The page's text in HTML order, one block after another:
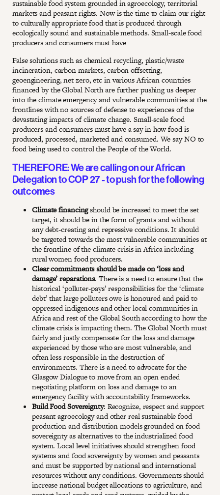
sustainable food system grounded in agroecology, territorial
markets and peasant rights. Now is the time to claim our right
to culturally appropriate food that is produced through
ecologically sound and sustainable methods. Small-scale food
producers and consumers must have
False solutions such as chemical recycling, plastic/waste
incineration, carbon markets, carbon offsetting,
geoengineering, net zero, etc in various African countries
financed by the Global North are further pushing us deeper
into the climate emergency and vulnerable communities at the
frontlines with no sources of defense to experiences of the
devastating impacts of climate change. Small-scale food
producers and consumers must have a say in how food is
produced, processed, marketed and consumed. We say NO to
food being used to control the People of the World.
THEREFORE: We are calling on our African
Delegation to COP 27 - to push for the following
outcomes
Climate financingshould be increased to meet the set
target, it should be in the form of grants and without
any debt-creating and repressive conditions. It should
be targeted towards the most vulnerable communities at
the frontline of the climate crisis in Africa including
rural women food producers.
Clear commitments should be made on ‘loss and
damage’ reparations. There is a need to ensure that the
historical ‘polluter-pays’ responsibilities for the ‘climate
debt’ that large polluters owe is honoured and paid to
oppressed indigenous and other local communities in
Africa and rest of the Global South according to how the
climate crisis is impacting them. The Global North must
fairly and justly compensate for the loss and damage
experienced by those who are most vulnerable, and
often less responsible in the destruction of
environments. There is a need to advocate for the
Glasgow Dialogue to move from an open ended
negotiating platform on loss and damage to an
emergency facility with accountability frameworks.
Build Food Sovereignty: Recognize, respect and support
peasant agroecology and other real sustainable food
production and distribution models grounded on food
sovereignty as alternatives to the industrialized food
system. Local level initiatives should strengthen food
systems and food sovereignty by women and peasants
and must be supported by national and international
resources without any conditions. Governments should
increase national budget allocations to agriculture, and